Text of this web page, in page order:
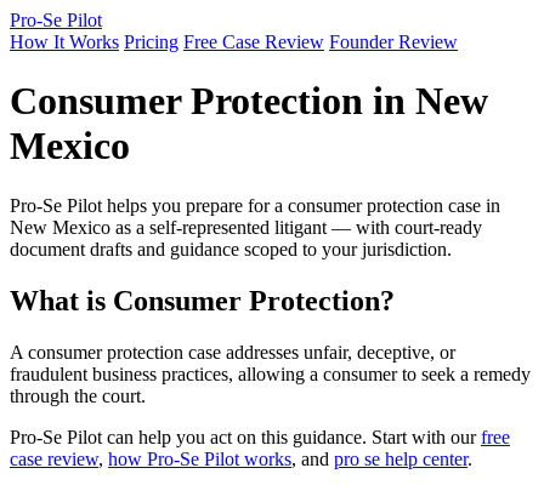
Pro-Se Pilot
How It Works Pricing Free Case Review Founder Review
Consumer Protection in New
Mexico
Pro-Se Pilot helps you prepare for a consumer protection case in
New Mexico as a self-represented litigant — with court-ready
document drafts and guidance scoped to your jurisdiction.
What is Consumer Protection?
A consumer protection case addresses unfair, deceptive, or
fraudulent business practices, allowing a consumer to seek a remedy
through the court.
Pro-Se Pilot can help you act on this guidance. Start with ourfree
case review, how Pro-Se Pilot works, and pro se help center.